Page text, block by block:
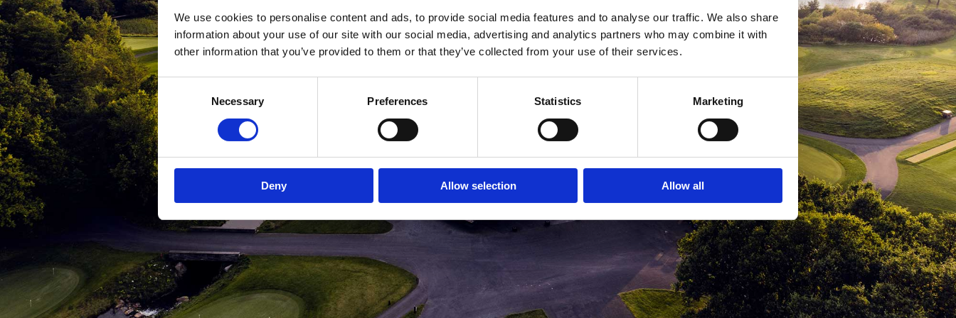
We use cookies to personalise content and ads, to provide social media features and to analyse our traffic. We also share
information about your use of our site with our social media, advertising and analytics partners who may combine it with
other information that you’ve provided to them or that they’ve collected from your use of their services.
Consent
Selection
Necessary Preferences Statistics Marketing
Deny Allow selection Allow all
MEDLEMSLOGIN BLIV MEDLEM